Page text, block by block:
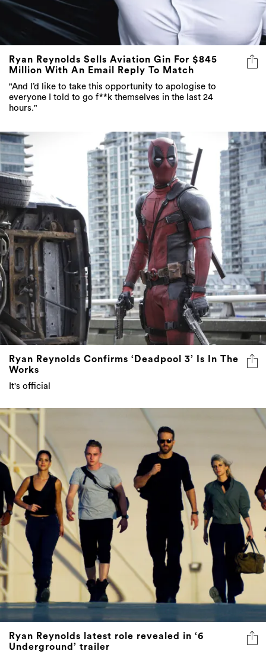
Ryan Reynolds Sells Aviation Gin For $845
Million With An Email Reply To Match
"And I’d like to take this opportunity to apologise to
everyone I told to go f**k themselves in the last 24
hours."
Ryan Reynolds Confirms ‘Deadpool 3’ Is In The
Works
It's official
Ryan Reynolds latest role revealed in ‘6
Underground’ trailer